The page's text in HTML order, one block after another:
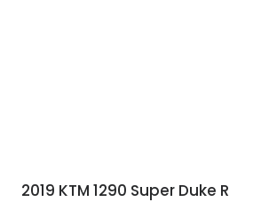
2019 KTM 1290 Super Duke R